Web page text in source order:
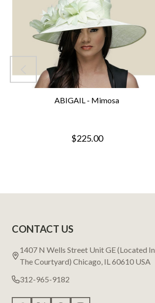
ABIGAIL - Mimosa
$225.00
Start
CONTACT US
1407 N Wells Street Unit GE (Located In
The Courtyard) Chicago, IL 60610 USA
312-965-9182